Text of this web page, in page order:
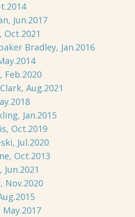
Jun.2017
Oct.2021
Bradley, Jan.2016
Feb.2020
Aug.2021
Jan.2015
Oct.2019
Jul.2020
Oct.2013
Nov.2020